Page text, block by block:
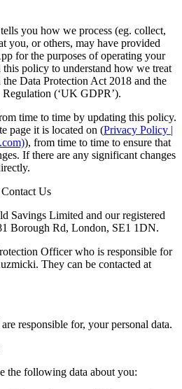
you how we process (eg. collect,
you, or others, may have provided
for the purposes of operating your
this policy to understand how we treat
Data Protection Act 2018 and the
(‘UK GDPR’).
time to time by updating this policy.
page it is located on (Privacy Policy |
), from time to time to ensure that
If there are any significant changes
Us
Savings Limited and our registered
Borough Rd, London, SE1 1DN.
Officer who is responsible for
They can be contacted at
responsible for, your personal data.
the following data about you: